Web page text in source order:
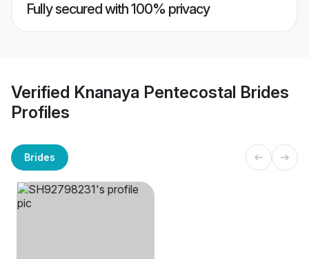
Fully secured with 100% privacy
Verified Knanaya Pentecostal Brides
Profiles
Brides